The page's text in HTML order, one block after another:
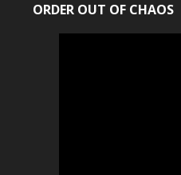
ORDER OUT OF CHAOS